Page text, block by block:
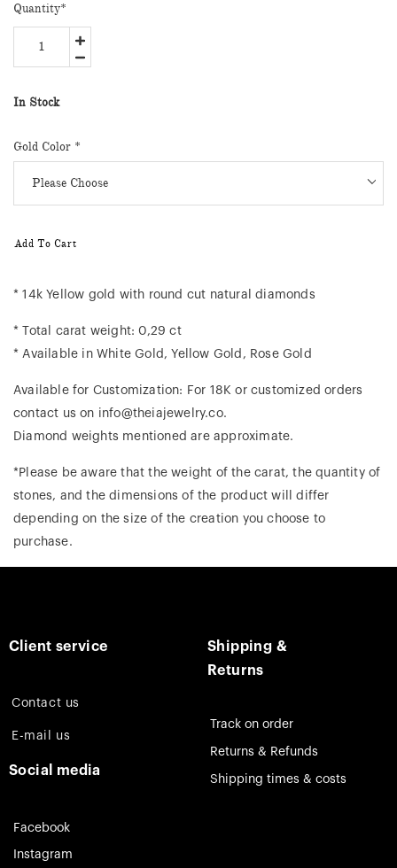
Quantity*
In Stock
Gold Color *
Add To Cart
* 14k Yellow gold with round cut natural diamonds
* Total carat weight: 0,29 ct
* Available in White Gold, Yellow Gold, Rose Gold
Available for Customization: For 18K or customized orders
contact us on info@theiajewelry.co.
Diamond weights mentioned are approximate.
*Please be aware that the weight of the carat, the quantity of
stones, and the dimensions of the product will differ
depending on the size of the creation you choose to
purchase.
Client service
Contact us
E-mail us
Social media
Facebook
Instagram
Shipping &
Returns
Track on order
Returns & Refunds
Shipping times & costs